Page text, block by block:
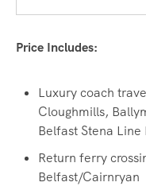
Price Includes:
Luxury coach
Cloughmills,
Belfast Stena Line
Return ferry
Belfast/Cairnryan